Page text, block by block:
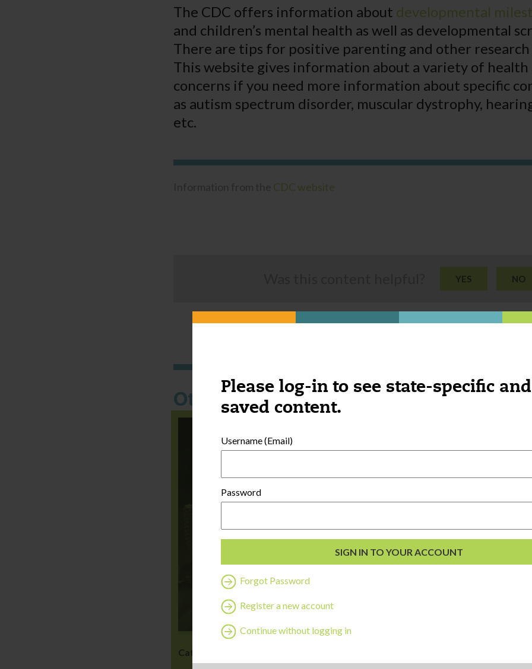
Please log-in to see state-specific and
saved content.
Username (Email)
Password
Forgot Password
Register a new account
Continue without logging in
The CDC offers information about developmental
and children’s mental health as well as developmental
There are tips for positive parenting and other research
This website gives information about a variety of health
concerns if you need more information about specific
as autism spectrum disorder, muscular dystrophy,
etc.
CDC website
YES NO
Other things you might be interested
Category:
March is